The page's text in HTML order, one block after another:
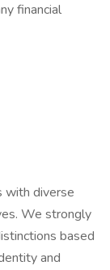
financial
with diverse
We strongly
based
and